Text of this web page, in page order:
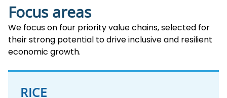
Focus areas
We focus on four priority value chains, selected for
their strong potential to drive inclusive and resilient
economic growth.
RICE